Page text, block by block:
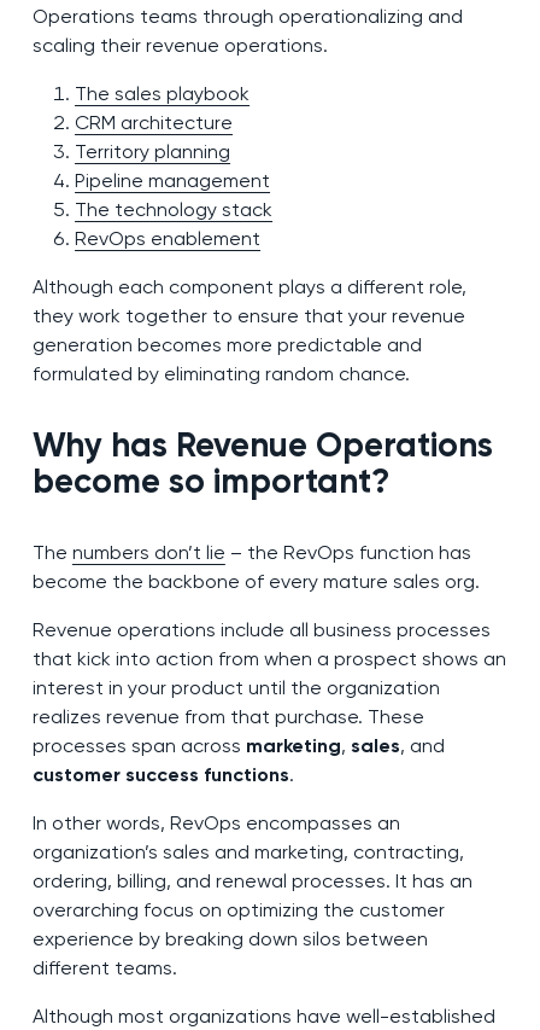
Operations teams through operationalizing and
scaling their revenue operations.
The sales playbook
CRM architecture
Territory planning
Pipeline management
The technology stack
RevOps enablement
Although each component plays a different role,
they work together to ensure that your revenue
generation becomes more predictable and
formulated by eliminating random chance.
Why has Revenue Operations
become so important?
The numbers don’t lie – the RevOps function has
become the backbone of every mature sales org.
Revenue operations include all business processes
that kick into action from when a prospect shows an
interest in your product until the organization
realizes revenue from that purchase. These
processes span across marketing, sales, and
customer success functions.
In other words, RevOps encompasses an
organization’s sales and marketing, contracting,
ordering, billing, and renewal processes. It has an
overarching focus on optimizing the customer
experience by breaking down silos between
different teams.
Although most organizations have well-established